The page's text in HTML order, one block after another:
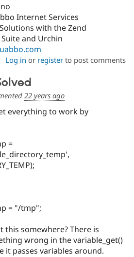
Internet Services
with the Zend
and Urchin
Log in or registerto post comments
22 years ago
everything to work by
=
= "/tmp";
this somewhere? There is
wrong in the variable_get()
it passes variables around.